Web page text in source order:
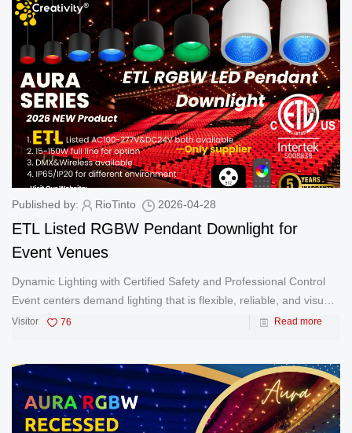
Published by: RioTinto 2026-04-28
ETL Listed RGBW Pendant Downlight for
Event Venues
Dynamic Lighting with Certified Safety and Professional Control
Event centers demand lighting that is flexible, reliable, and visually
impactful. From corporate functions and exhibitions to weddings
Visitor 76 Read more